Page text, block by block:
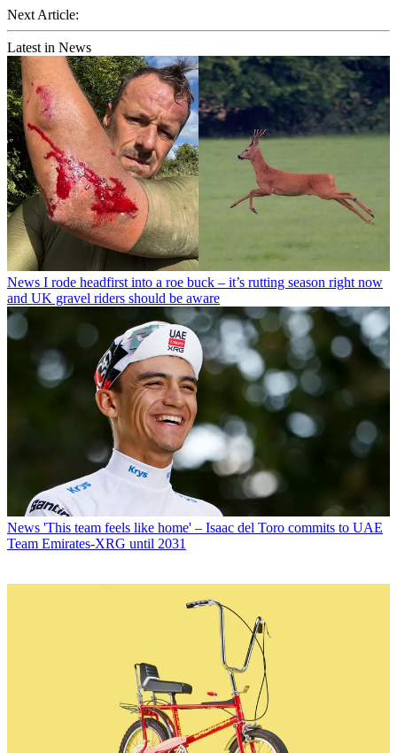
Next Article:
Latest in News
News I rode headfirst into a roe buck – it’s rutting season right now
and UK gravel riders should be aware
News 'This team feels like home' – Isaac del Toro commits to UAE
Team Emirates-XRG until 2031